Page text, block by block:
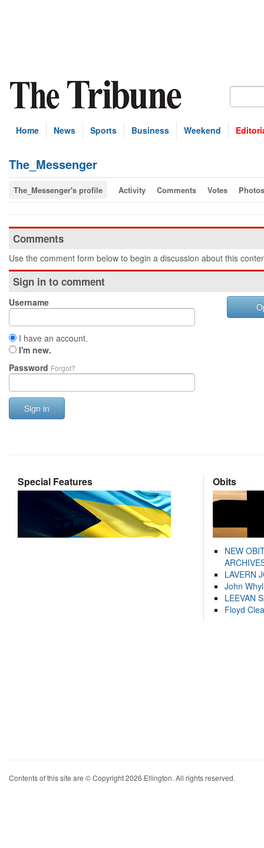
Home News Sports Business Weekend
The_Messenger
The_Messenger's profile Activity Comments Votes Photos
Comments
Use the comment form below to begin a discussion about this
Sign in to comment
Username
I have an account.
I'm new.
Password Forgot?
Sign in
Special Features Obits
NEW
LAVERN
John
LEEVAN
Floyd
Contents of this site are © Copyright 2026 Ellington. All rights reserved.